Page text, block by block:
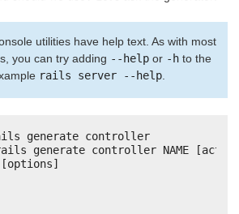
utilities have help text. As with most
you can try adding --help or -h to the
rails server --help
generate controller
generate controller NAME